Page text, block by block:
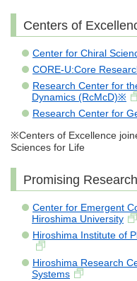
Centers of
Center for Chiral
CORE-U:Core
Research Center for
Dynamics (RcMcD)※
Research Center for
※Centers of Excellence
Sciences for Life
Promising
Center for Emergent
Hiroshima University
Hiroshima Institute of
Hiroshima Research
Systems